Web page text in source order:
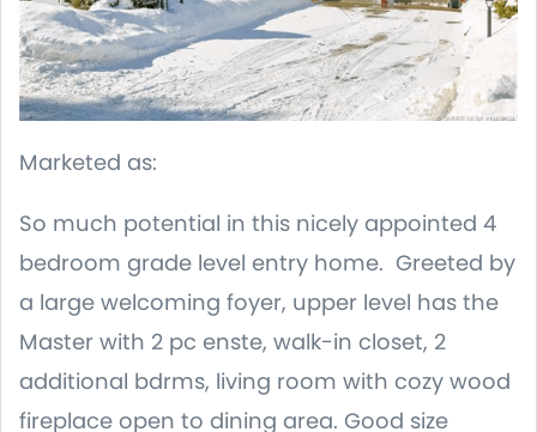
Marketed as:
So much potential in this nicely appointed 4
bedroom grade level entry home. Greeted by
a large welcoming foyer, upper level has the
Master with 2 pc enste, walk-in closet, 2
additional bdrms, living room with cozy wood
fireplace open to dining area. Good size